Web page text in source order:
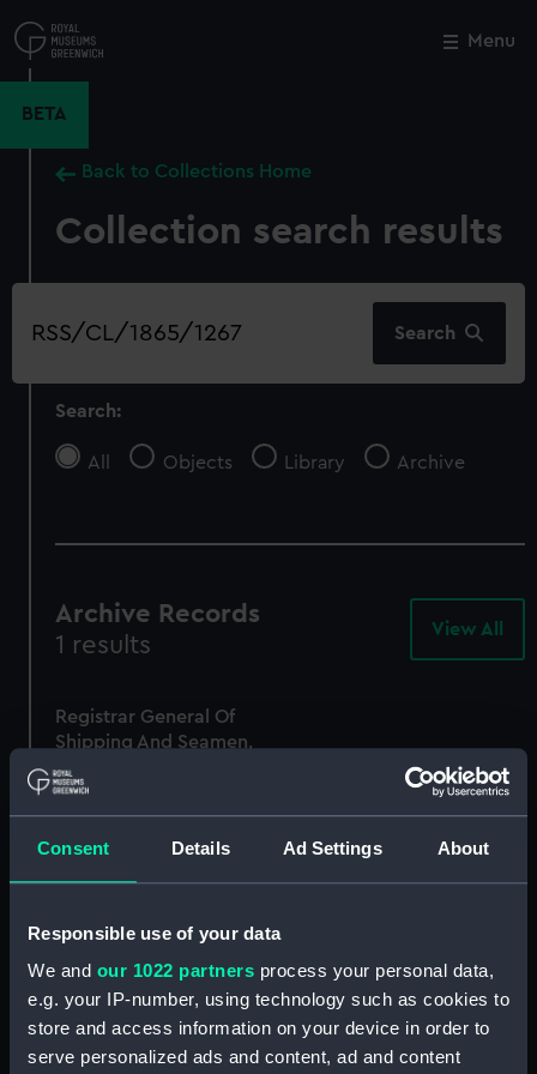
Consent Details Ad Settings About
Responsible use of your data
We and our 1022 partners process your personal data,
e.g. your IP-number, using technology such as cookies to
store and access information on your device in order to
serve personalized ads and content, ad and content
to
main
Menu
BETA
Back to Collections Home
Collection search results
Search
Search
Search:
All Objects Library Archive
Archive Records
1 results
View All
Registrar General Of
Shipping And Seamen,
Agreements, Crew Lists
And Official Logs
(Manuscript)
1865
RSS/CL/1865/1267
Close